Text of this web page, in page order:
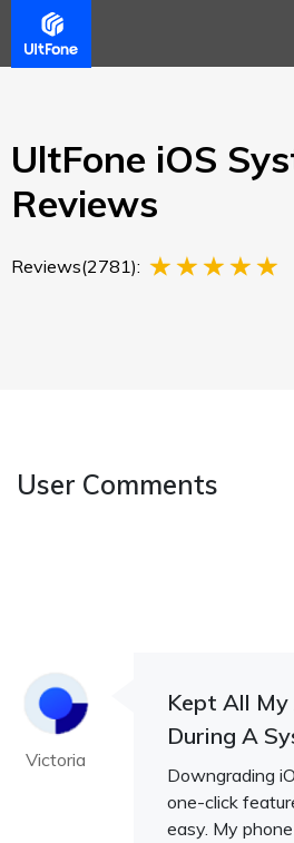
Overview
UltFone iOS
Reviews
Reviews(2781):
User Comments
Victoria
Kept All
During A
Downgrading
one-click
easy. My